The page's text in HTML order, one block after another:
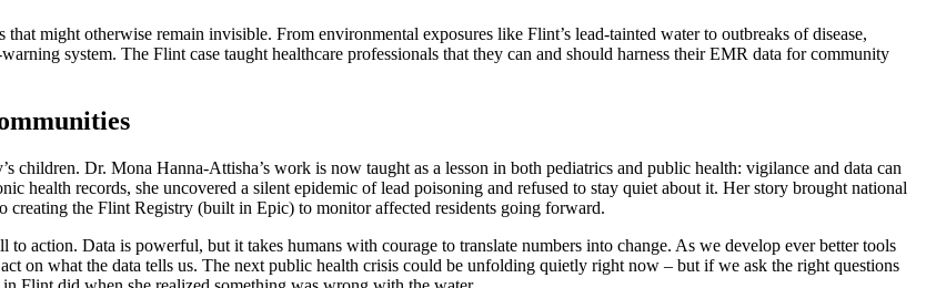
might otherwise remain invisible. From environmental exposures like Flint’s lead-tainted water to outbreaks of disease,
system. The Flint case taught healthcare professionals that they can and should harness their EMR data for community
children. Dr. Mona Hanna-Attisha’s work is now taught as a lesson in both pediatrics and public health: vigilance and data can
health records, she uncovered a silent epidemic of lead poisoning and refused to stay quiet about it. Her story brought national
creating the Flint Registry (built in Epic) to monitor affected residents going forward.
to action. Data is powerful, but it takes humans with courage to translate numbers into change. As we develop ever better tools
on what the data tells us. The next public health crisis could be unfolding quietly right now – but if we ask the right questions